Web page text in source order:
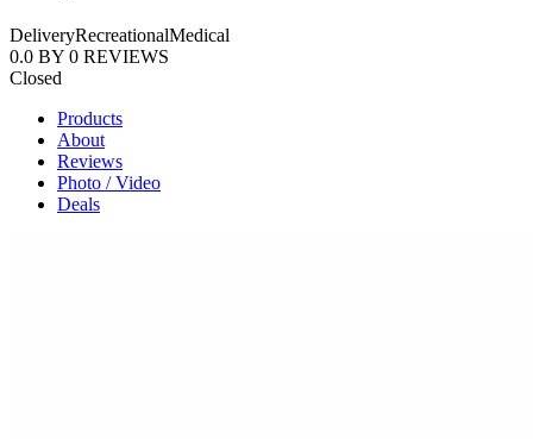
DeliveryRecreationalMedical
0.0 BY 0 REVIEWS
Closed
Products
About
Reviews
Photo / Video
Deals